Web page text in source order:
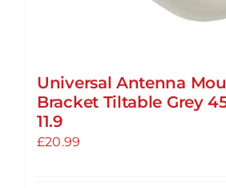
Universal Antenna
Bracket Tiltable Grey
11.9
£20.99